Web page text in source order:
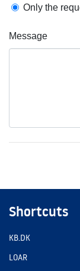
Only the
Message
Shortcuts
KB.DK
LOAR